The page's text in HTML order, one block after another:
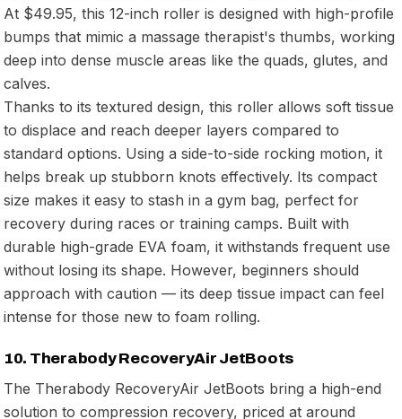
At $49.95, this 12-inch roller is designed with high-profile
bumps that mimic a massage therapist's thumbs, working
deep into dense muscle areas like the quads, glutes, and
calves.
Thanks to its textured design, this roller allows soft tissue
to displace and reach deeper layers compared to
standard options. Using a side-to-side rocking motion, it
helps break up stubborn knots effectively. Its compact
size makes it easy to stash in a gym bag, perfect for
recovery during races or training camps. Built with
durable high-grade EVA foam, it withstands frequent use
without losing its shape. However, beginners should
approach with caution — its deep tissue impact can feel
intense for those new to foam rolling.
10. Therabody RecoveryAir JetBoots
The Therabody RecoveryAir JetBoots bring a high-end
solution to compression recovery, priced at around